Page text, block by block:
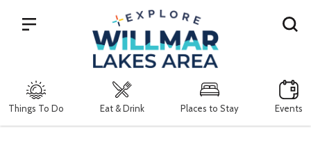
Things To Do Eat & Drink Places to Stay Events
Search